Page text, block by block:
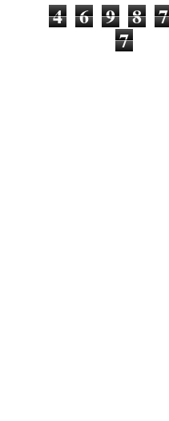
4 6 9 8 7
7